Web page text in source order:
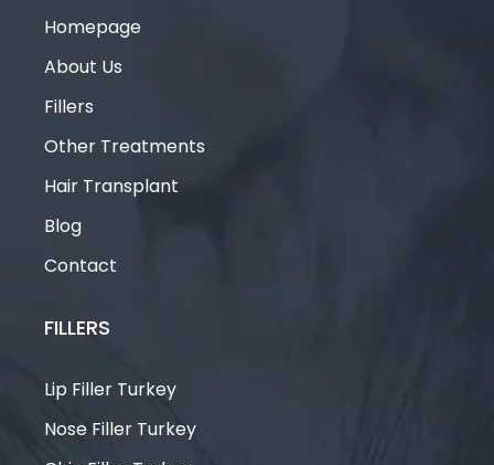
Homepage
About Us
Fillers
Other Treatments
Hair Transplant
Blog
Contact
FILLERS
Lip Filler Turkey
Nose Filler Turkey